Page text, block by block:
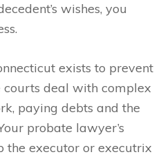
wishes, you
exists to prevent
courts deal with complex
paying debts and the
probate lawyer’s
the executor or executrix